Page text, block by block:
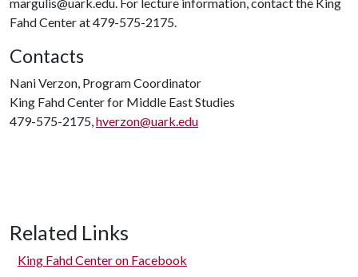
Fahd Center at 479-575-2175.
Contacts
Nani Verzon, Program Coordinator
King Fahd Center for Middle East Studies
479-575-2175,hverzon@uark.edu
Related Links
King Fahd Center on Facebook